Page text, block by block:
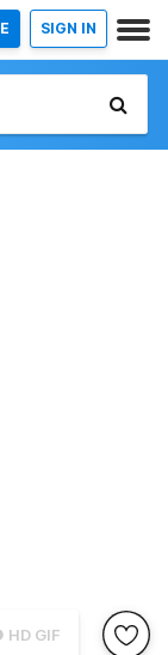
SIGN IN
HD GIF